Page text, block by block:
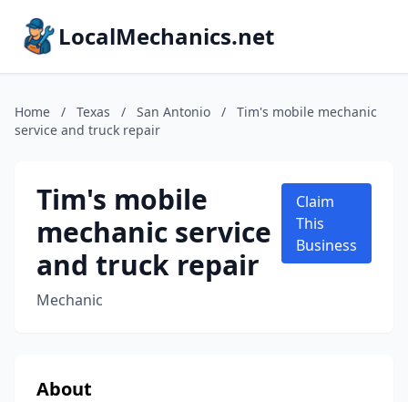
LocalMechanics.net
Home / Texas / San Antonio /
Tim's mobile mechanic
service and truck repair
Tim's mobile
mechanic service
and truck repair
Mechanic
Claim
This
Business
About